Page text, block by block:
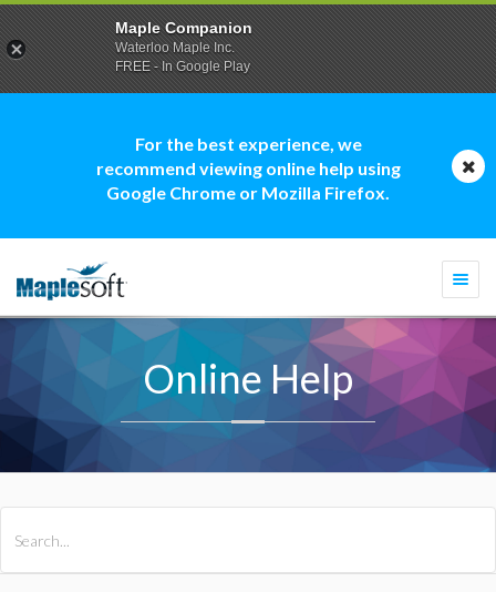
For the best experience, we
recommend viewing online help using
Google Chrome or Mozilla Firefox.
Online Help
Maple Companion
Waterloo Maple Inc.
FREE - In Google Play